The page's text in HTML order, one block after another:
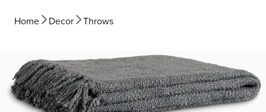
Home Decor Throws